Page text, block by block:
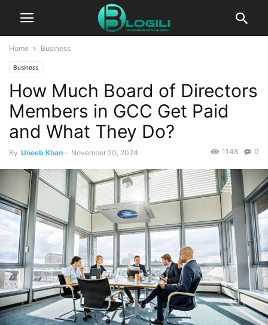
Home Business
Business
How Much Board of Directors
Members in GCC Get Paid
and What They Do?
By Uneeb Khan - November 20, 2024 0
1148